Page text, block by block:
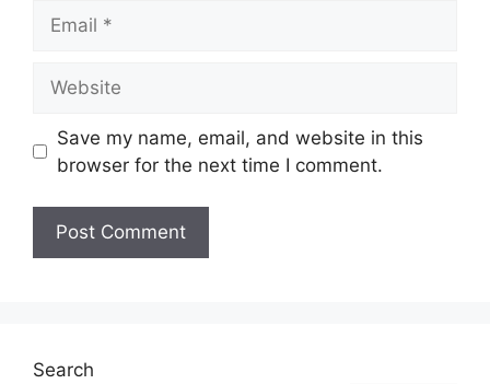
Save my name, email, and website in this
browser for the next time I comment.
Search